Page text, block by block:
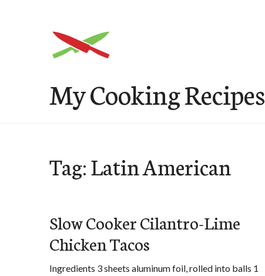
My Cooking Recipes
Tag: Latin American
Slow Cooker Cilantro-Lime
Chicken Tacos
Ingredients 3 sheets aluminum foil, rolled into balls 1